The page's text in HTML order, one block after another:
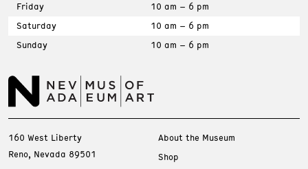
Friday
10 am – 6 pm
Saturday
10 am – 6 pm
Sunday
10 am – 6 pm
160 West Liberty
Reno, Nevada 89501
About the Museum
Shop